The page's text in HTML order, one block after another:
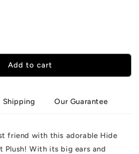
Add to cart
Shipping Our Guarantee
friend with this adorable Hide
Plush! With its big ears and